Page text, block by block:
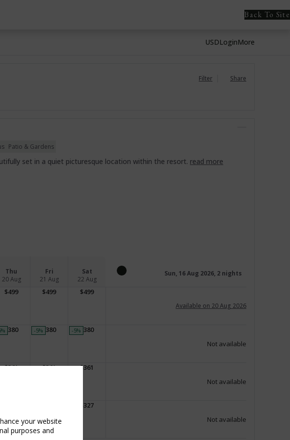
your website
purposes and
Back To Site
USDLoginMore
Filter Share
Patio & Gardens
set in a quiet picturesque location within the resort. read more
Thu
20 Aug
Fri
21 Aug
Sat
22 Aug
Sun, 16 Aug 2026, 2 nights
$499 $499 $499
Available on 20 Aug 2026
%$380 -5%$380 -5%$380
Not available
$361 $361 $361
Not available
$327
Not available